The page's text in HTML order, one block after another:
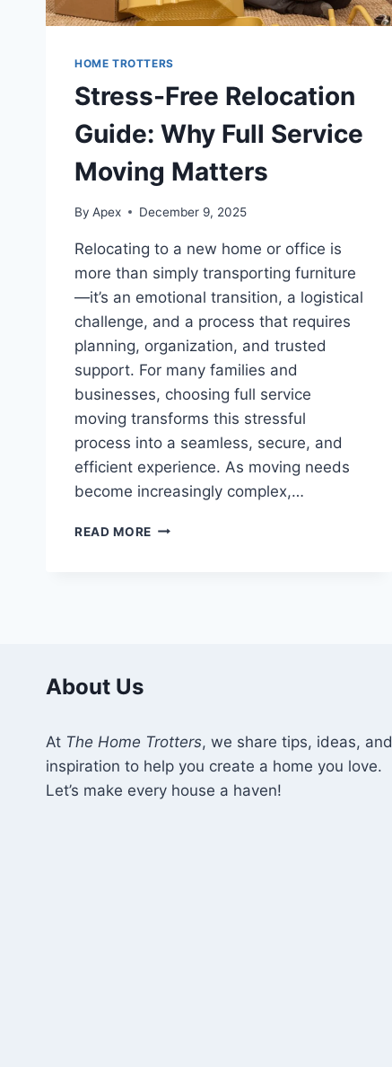
HOME TROTTERS
Stress-Free Relocation
Guide: Why Full Service
Moving Matters
By Apex December 9, 2025
Relocating to a new home or office is
more than simply transporting furniture
—it’s an emotional transition, a logistical
challenge, and a process that requires
planning, organization, and trusted
support. For many families and
businesses, choosing full service
moving transforms this stressful
process into a seamless, secure, and
efficient experience. As moving needs
become increasingly complex,…
READ MORE STRESS-
About Us
At The Home Trotters, we share tips, ideas, and
inspiration to help you create a home you love.
Let’s make every house a haven!